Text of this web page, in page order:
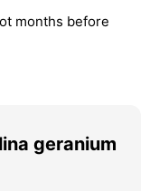
months before
geranium